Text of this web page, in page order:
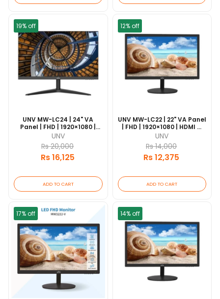
19% off
UNV MW-LC24 | 24" VA
Panel | FHD | 1920×1080 |
HDMI & VGA | 18/7
Operation | VESA Mount
UNV
Rs 20,000
Rs 16,125
ADD TO CART
12% off
UNV MW-LC22 | 22" VA Panel
| FHD | 1920×1080 | HDMI &
VGA | 18/7 Operation | VESA
Mount
UNV
Rs 14,000
Rs 12,375
ADD TO CART
17% off 14% off